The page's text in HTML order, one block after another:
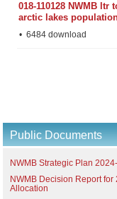
018-110128 NWMB
arctic lakes
6484 download
Public Documents
NWMB Strategic Plan
NWMB Decision Report
Allocation